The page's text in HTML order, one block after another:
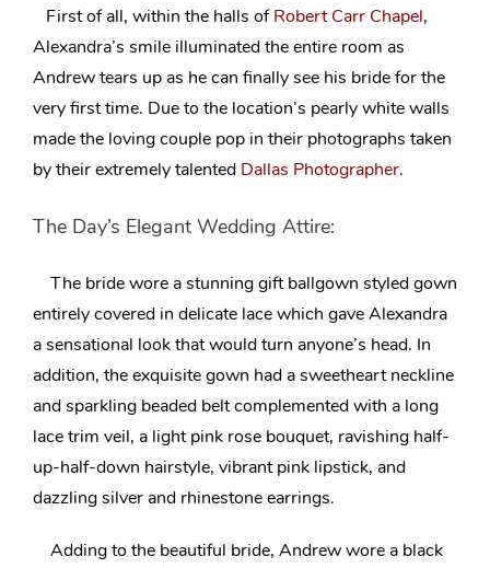
First of all, within the halls of Robert Carr Chapel,
Alexandra’s smile illuminated the entire room as
Andrewtears up as he can finally see his bride for the
very first time. Due to the location’s pearly white walls
made the loving couple pop in their photographs taken
by their extremely talented Dallas Photographer.
The Day’s Elegant Wedding Attire:
The bride wore a stunning giftballgown styled gown
entirely covered in delicate lace which gave Alexandra
asensational look that would turn anyone’s head. In
addition, the exquisite gown had a sweetheart neckline
and sparkling beaded belt complemented with a long
lace trim veil, a light pink rose bouquet, ravishing half-
up-half-down hairstyle, vibrant pink lipstick, and
dazzling silver and rhinestone earrings.
Adding to the beautiful bride, Andrew wore a black